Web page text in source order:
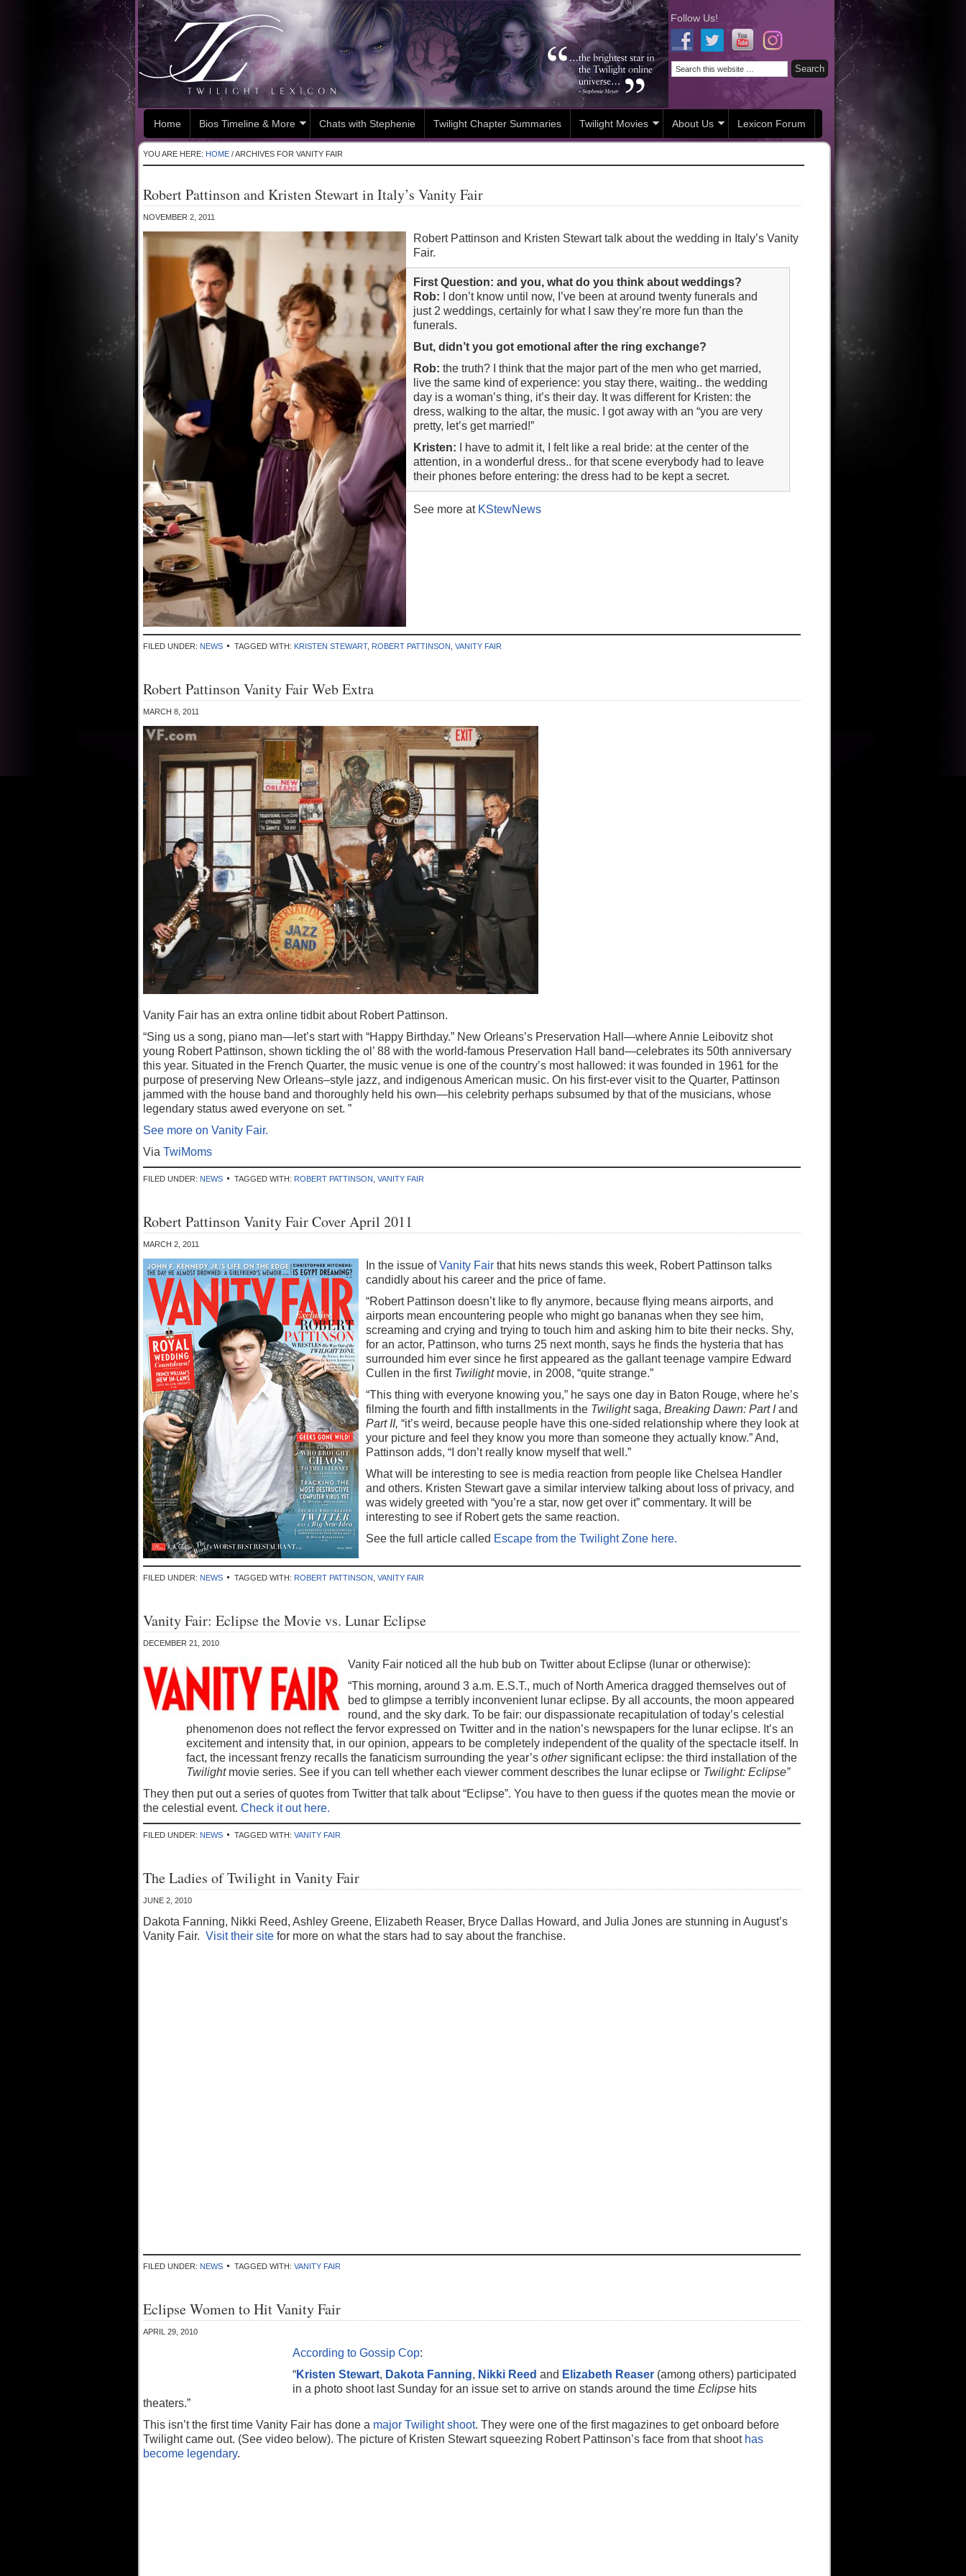
Follow Us!
Home Bios Timeline & More Chats with Stephenie Twilight Chapter Summaries Twilight Movies About Us Lexicon Forum
YOU ARE HERE: HOME /ARCHIVES FOR VANITY FAIR
Robert Pattinson and Kristen Stewart in Italy’s Vanity Fair
NOVEMBER 2, 2011
Robert Pattinson and Kristen Stewart talk about the wedding in Italy’s Vanity
Fair.
First Question: and you, what do you think about weddings?
Rob: I don’t know until now, I’ve been at around twenty funerals and
just 2 weddings, certainly for what I saw they’re more fun than the
funerals.
But, didn’t you got emotional after the ring exchange?
Rob: the truth? I think that the major part of the men who get married,
live the same kind of experience: you stay there, waiting.. the wedding
day is a woman’s thing, it’s their day. It was different for Kristen: the
dress, walking to the altar, the music. I got away with an “you are very
pretty, let’s get married!”
Kristen: I have to admit it, I felt like a real bride: at the center of the
attention, in a wonderful dress.. for that scene everybody had to leave
their phones before entering: the dress had to be kept a secret.
See more at KStewNews
FILED UNDER: NEWS TAGGED WITH: KRISTEN STEWART, ROBERT PATTINSON VANITY FAIR
Robert Pattinson Vanity Fair Web Extra
MARCH 8, 2011
Vanity Fair has an extra online tidbit about Robert Pattinson.
“Sing us a song, piano man—let’s start with “Happy Birthday.” New Orleans’s Preservation Hall—where Annie Leibovitz shot
young Robert Pattinson, shown tickling the ol’ 88 with the world-famous Preservation Hall band—celebrates its 50th anniversary
this year. Situated in the French Quarter, the music venue is one of the country’s most hallowed: it was founded in 1961 for the
purpose of preserving New Orleans–style jazz, and indigenous American music. On his first-ever visit to the Quarter, Pattinson
jammed with the house band and thoroughly held his own—his celebrity perhaps subsumed by that of the musicians, whose
legendary status awed everyone on set. ”
See more on Vanity Fair.
Via TwiMoms
FILED UNDER: NEWS TAGGED WITH: ROBERT PATTINSON VANITY FAIR
Robert Pattinson Vanity Fair Cover April 2011
MARCH 2, 2011
In the issue ofVanity Fair that hits news stands this week, Robert Pattinson talks
candidly about his career and the price of fame.
“Robert Pattinson doesn’t like to fly anymore, because flying means airports, and
airports mean encountering people who might go bananas when they see him,
screaming and crying and trying to touch him and asking him to bite their necks. Shy,
for an actor, Pattinson, who turns 25 next month, says he finds the hysteria that has
surrounded him ever since he first appeared as the gallant teenage vampire Edward
Cullen in the first Twilightmovie, in 2008, “quite strange.”
“This thing with everyone knowing you,” he says one day in Baton Rouge, where he’s
filming the fourth and fifth installments in the Twilightsaga, Breaking Dawn: Part Iand
Part II, “it’s weird, because people have this one-sided relationship where they look at
your picture and feel they know you more than someone they actually know.” And,
Pattinson adds, “I don’t really know myself that well.”
What will be interesting to see is media reaction from people like Chelsea Handler
and others. Kristen Stewart gave a similar interview talking about loss of privacy, and
was widely greeted with “you’re a star, now get over it” commentary. It will be
interesting to see if Robert gets the same reaction.
See the full article called Escape from the Twilight Zone here.
FILED UNDER: NEWS TAGGED WITH: ROBERT PATTINSON VANITY FAIR
Vanity Fair: Eclipse the Movie vs. Lunar Eclipse
DECEMBER 21, 2010
Vanity Fair noticed all the hub bub on Twitter about Eclipse (lunar or otherwise):
“This morning, around 3 a.m. E.S.T., much of North America dragged themselves out of
bed to glimpse a terribly inconvenient lunar eclipse. By all accounts, the moon appeared
round, and the sky dark. To be fair: our dispassionate recapitulation of today’s celestial
phenomenon does not reflect the fervor expressed on Twitter and in the nation’s newspapers for the lunar eclipse. It’s an
excitement and intensity that, in our opinion, appears to be completely independent of the quality of the spectacle itself. In
fact, the incessant frenzy recalls the fanaticism surrounding the year’s othersignificant eclipse: the third installation of the
Twilightmovie series. See if you can tell whether each viewer comment describes the lunar eclipse or Twilight: Eclipse”
They then put out a series of quotes from Twitter that talk about “Eclipse”. You have to then guess if the quotes mean the movie or
the celestial event. Check it out here.
FILED UNDER: NEWS TAGGED WITH: VANITY FAIR
The Ladies of Twilight in Vanity Fair
JUNE 2, 2010
Dakota Fanning, Nikki Reed, Ashley Greene, Elizabeth Reaser, Bryce Dallas Howard, and Julia Jones are stunning in August’s
Vanity Fair. Visit their site for more on what the stars had to say about the franchise.
FILED UNDER: NEWS TAGGED WITH: VANITY FAIR
Eclipse Women to Hit Vanity Fair
APRIL 29, 2010
According to Gossip Cop:
“Kristen Stewart, Dakota Fanning, Nikki Reed and Elizabeth Reaser (among others) participated
in a photo shoot last Sunday for an issue set to arrive on stands around the time Eclipse hits
theaters.”
This isn’t the first time Vanity Fair has done a major Twilight shoot. They were one of the first magazines to get onboard before
Twilight came out. (See video below). The picture of Kristen Stewart squeezing Robert Pattinson’s face from that shoothas
become legendary.